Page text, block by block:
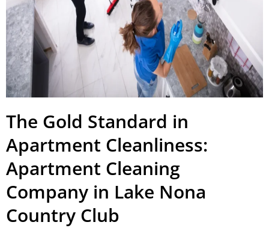
The Gold Standard in
Apartment Cleanliness:
Apartment Cleaning
Company in Lake Nona
Country Club